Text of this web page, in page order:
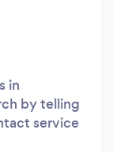
in
by telling
service